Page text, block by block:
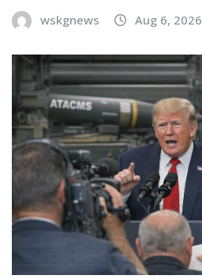
wskgnews Aug 6, 2026